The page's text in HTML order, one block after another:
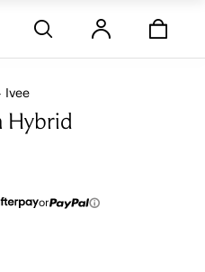
Ivee
Hybrid
or